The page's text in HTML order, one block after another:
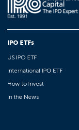
IPO ETFs
US IPO ETF
International IPO ETF
How to Invest
In the News